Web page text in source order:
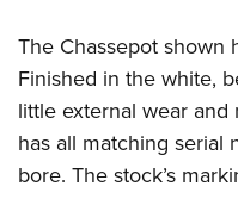
The Chassepot shown
Finished in the white,
little external wear
has all matching serial
bore. The stock’s